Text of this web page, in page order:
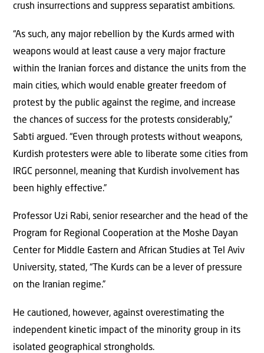
crush insurrections and suppress separatist ambitions.
“As such, any major rebellion by the Kurds armed with
weapons would at least cause a very major fracture
within the Iranian forces and distance the units from the
main cities, which would enable greater freedom of
protest by the public against the regime, and increase
the chances of success for the protests considerably,”
Sabti argued. “Even through protests without weapons,
Kurdish protesters were able to liberate some cities from
IRGC personnel, meaning that Kurdish involvement has
been highly effective.”
Professor Uzi Rabi, senior researcher and the head of the
Program for Regional Cooperation at the Moshe Dayan
Center for Middle Eastern and African Studies at Tel Aviv
University, stated, “The Kurds can be a lever of pressure
on the Iranian regime.”
He cautioned, however, against overestimating the
independent kinetic impact of the minority group in its
isolated geographical strongholds.